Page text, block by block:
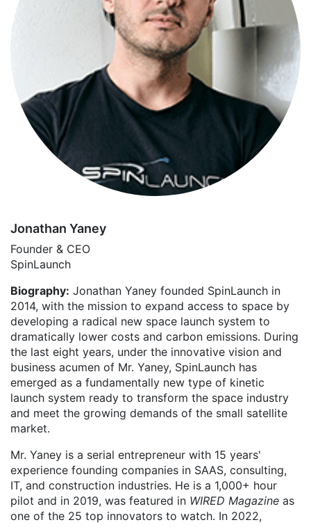
Jonathan Yaney
Founder & CEO
SpinLaunch
Biography: Jonathan Yaney founded SpinLaunch in
2014, with the mission to expand access to space by
developing a radical new space launch system to
dramatically lower costs and carbon emissions. During
the last eight years, under the innovative vision and
business acumen of Mr. Yaney, SpinLaunch has
emerged as a fundamentally new type of kinetic
launch system ready to transform the space industry
and meet the growing demands of the small satellite
market.
Mr. Yaney is a serial entrepreneur with 15 years'
experience founding companies in SAAS, consulting,
IT, and construction industries. He is a 1,000+ hour
pilot and in 2019, was featured in WIRED Magazine as
one of the 25 top innovators to watch. In 2022,